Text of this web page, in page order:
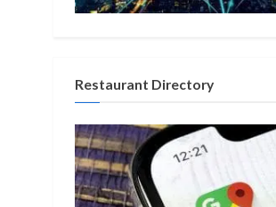
Restaurant Directory